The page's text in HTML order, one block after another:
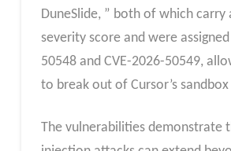
DuneSlide, ” both of which carry
severity score and were
50548 and CVE-2026-50549,
to break out of Cursor’s
The vulnerabilities demonstrate